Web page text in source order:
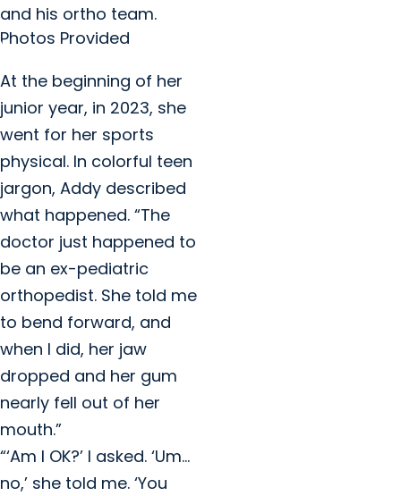
and his ortho team.
Photos Provided
At the beginning of her
junior year, in 2023, she
went for her sports
physical. In colorful teen
jargon, Addy described
what happened. “The
doctor just happened to
be an ex-pediatric
orthopedist. She told me
to bend forward, and
when I did, her jaw
dropped and her gum
nearly fell out of her
mouth.”
“‘Am I OK?’ I asked. ‘Um…
no,’ she told me. ‘You